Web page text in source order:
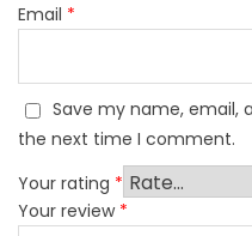
Email *
Save my name, email,
the next time I comment.
Your rating *
Your review *